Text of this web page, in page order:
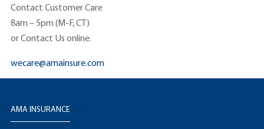
Contact Customer Care
8am – 5pm (M-F, CT)
or Contact Us online.
wecare@amainsure.com
AMA INSURANCE